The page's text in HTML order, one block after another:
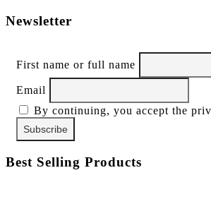
Newsletter
First name or full name
Email
By continuing, you accept the
Best Selling Products